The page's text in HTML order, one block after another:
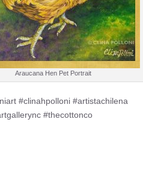
Araucana Hen Pet Portrait
#clinahpolloni #artistachilena
#thecottonco